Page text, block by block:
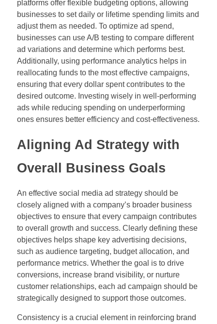
platforms offer flexible budgeting options, allowing
businesses to set daily or lifetime spending limits and
adjust them as needed. To optimize ad spend,
businesses can use A/B testing to compare different
ad variations and determine which performs best.
Additionally, using performance analytics helps in
reallocating funds to the most effective campaigns,
ensuring that every dollar spent contributes to the
desired outcome. Investing wisely in well-performing
ads while reducing spending on underperforming
ones ensures better efficiency and cost-effectiveness.
Aligning Ad Strategy with
Overall Business Goals
An effective social media ad strategy should be
closely aligned with a company’s broader business
objectives to ensure that every campaign contributes
to overall growth and success. Clearly defining these
objectives helps shape key advertising decisions,
such as audience targeting, budget allocation, and
performance metrics. Whether the goal is to drive
conversions, increase brand visibility, or nurture
customer relationships, each ad campaign should be
strategically designed to support those outcomes.
Consistency is a crucial element in reinforcing brand